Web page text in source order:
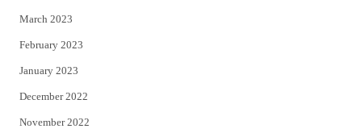
March 2023
February 2023
January 2023
December 2022
November 2022